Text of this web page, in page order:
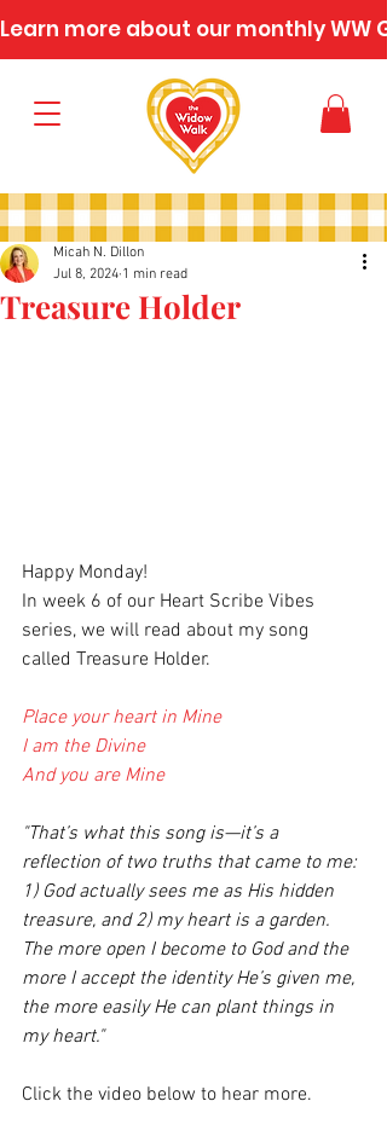
Learn more about our monthly WW
Treasure Holder
Micah N. Dillon
Jul 8, 2024 1 min read
Happy Monday!
In week 6 of our Heart Scribe Vibes
series, we will read about my song
called Treasure Holder.
Place your heart in Mine
I am the Divine
And you are Mine
"That’s what this song is—it’s a
reflection of two truths that came to me:
1) God actually sees me as His hidden
treasure, and 2) my heart is a garden.
The more open I become to God and the
more I accept the identity He’s given me,
the more easily He can plant things in
my heart."
Click the video below to hear more.